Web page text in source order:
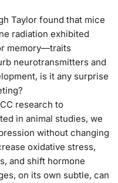
Taylor found that mice
radiation exhibited
memory—traits
neurotransmitters and
is it any surprise
research to
in animal studies, we
without changing
oxidative stress,
and shift hormone
on its own subtle, can